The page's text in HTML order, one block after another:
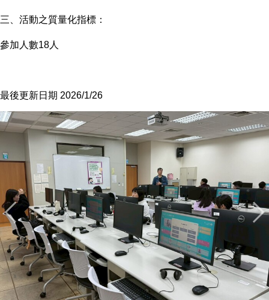
三、活動之質量化指標：
參加人數18人
最後更新日期 2026/1/26